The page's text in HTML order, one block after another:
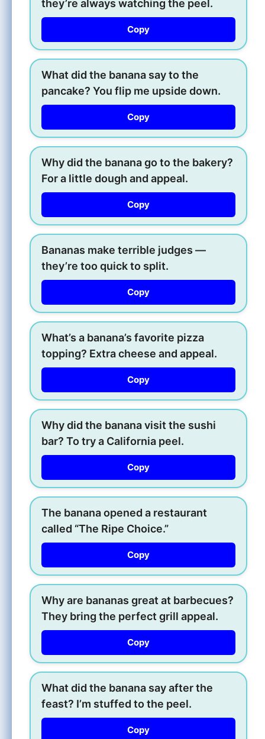
they’re always watching the peel.
Copy
What did the banana say to the
pancake? You flip me upside down.
Copy
Why did the banana go to the bakery?
For a little dough and appeal.
Copy
Bananas make terrible judges —
they’re too quick to split.
Copy
What’s a banana’s favorite pizza
topping? Extra cheese and appeal.
Copy
Why did the banana visit the sushi
bar? To try a California peel.
Copy
The banana opened a restaurant
called “The Ripe Choice.”
Copy
Why are bananas great at barbecues?
They bring the perfect grill appeal.
Copy
What did the banana say after the
feast? I’m stuffed to the peel.
Copy